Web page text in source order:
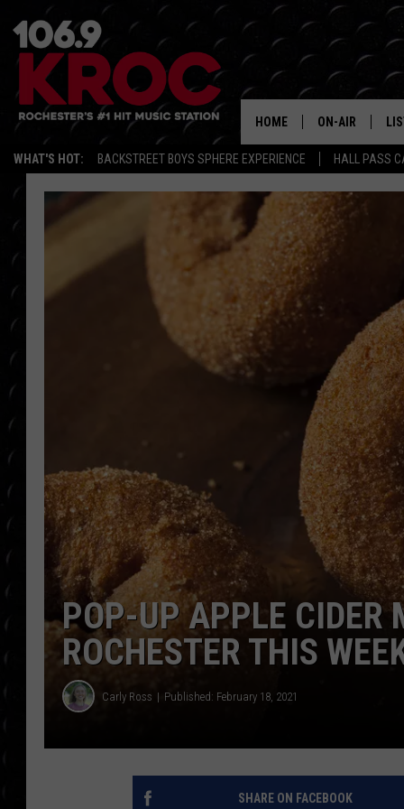
WHAT'S HOT: BACKSTREET BOYS SPHERE EXPERIENCE HALL PASS
HOME ON-AIR
ALL DJS
SCHEDULE
DUNKEN &
POPCRUSH
POPCRUSH
COUNTDOWN
POPCRUSH
POP-UP APPLE CIDER
ROCHESTER THIS
Carly Ross Published: February 18, 2021
SHARE ON FACEBOOK